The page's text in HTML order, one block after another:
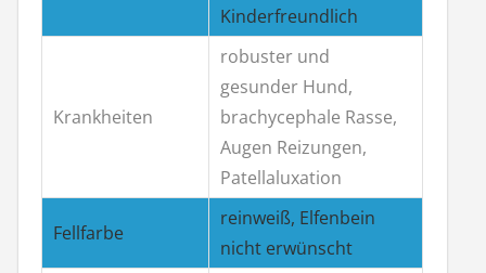
Kinderfreundlich
Krankheiten
robuster und
gesunder Hund,
brachycephale Rasse,
Augen Reizungen,
Patellaluxation
Fellfarbe
reinweiß, Elfenbein
nicht erwünscht